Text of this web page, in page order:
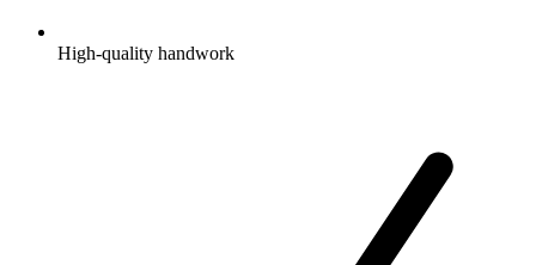
High-quality handwork